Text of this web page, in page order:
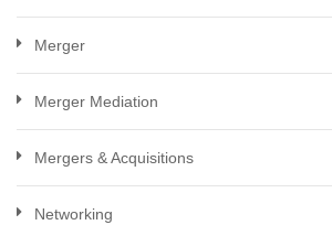
Merger
Merger Mediation
Mergers & Acquisitions
Networking